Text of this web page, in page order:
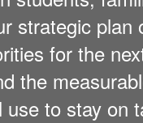
strategic plan
for the
the
use to stay on